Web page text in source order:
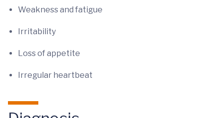
Weakness and fatigue
Irritability
Loss of appetite
Irregular heartbeat